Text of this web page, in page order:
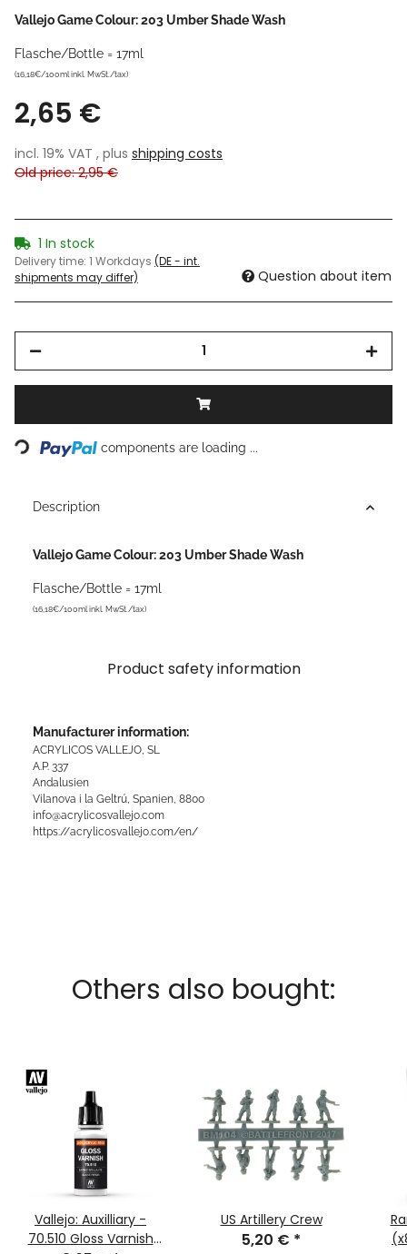
Vallejo Game Colour: 203 Umber Shade Wash
Flasche/Bottle = 17ml
(16,18€/100ml inkl. MwSt./tax)
2,65 €
incl. 19% VAT , plus shipping costs
Old price: 2,95 €
1 In stock
Delivery time: 1 Workdays (DE - int.
shipments may differ)
Question about item
Loading... components are loading ...
Description
Vallejo Game Colour: 203 Umber Shade Wash
Flasche/Bottle = 17ml
(16,18€/100ml inkl. MwSt./tax)
Product safety information
Manufacturer information:
ACRYLICOS VALLEJO, SL
A.P. 337
Andalusien
Vilanova i la Geltrú, Spanien, 8800
info@acrylicosvallejo.com
https://acrylicosvallejo.com/en/
Others also bought:
Vallejo: Auxilliary -
70.510 Gloss Varnish
US Artillery Crew
5,20 € *